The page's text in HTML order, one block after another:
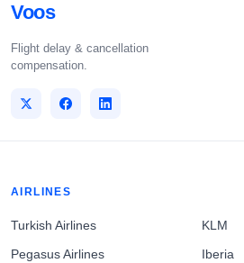
Voos
Flight delay & cancellation
compensation.
AIRLINES
Turkish Airlines
Pegasus Airlines
KLM
Iberia